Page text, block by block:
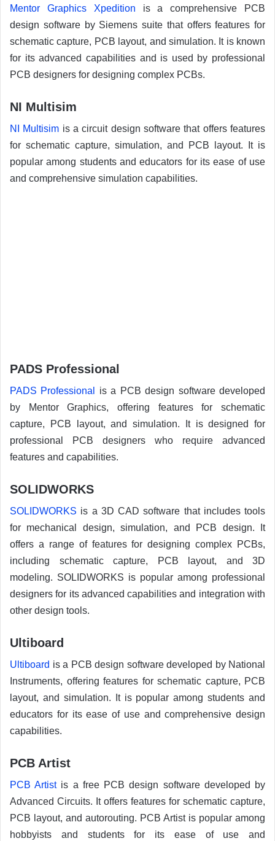
Mentor Graphics Xpedition is a comprehensive PCB
design software by Siemens suite that offers features for
schematic capture, PCB layout, and simulation. It is known
for its advanced capabilities and is used by professional
PCB designers for designing complex PCBs.
NI Multisim
NI Multisim is a circuit design software that offers features
for schematic capture, simulation, and PCB layout. It is
popular among students and educators for its ease of use
and comprehensive simulation capabilities.
PADS Professional
PADS Professional
is a PCB design software developed
by Mentor Graphics, offering features for schematic
capture, PCB layout, and simulation. It is designed for
professional PCB designers who require advanced
features and capabilities.
SOLIDWORKS
SOLIDWORKS is a 3D CAD software that includes tools
for mechanical design, simulation, and PCB design. It
offers a range of features for designing complex PCBs,
including schematic capture, PCB layout, and 3D
modeling. SOLIDWORKS is popular among professional
designers for its advanced capabilities and integration with
other design tools.
Ultiboard
Ultiboard is a PCB design software developed by National
Instruments, offering features for schematic capture, PCB
layout, and simulation. It is popular among students and
educators for its ease of use and comprehensive design
capabilities.
PCB Artist
PCB Artistis a free PCB design software developed by
Advanced Circuits. It offers features for schematic capture,
PCB layout, and autorouting. PCB Artist is popular among
hobbyists and students for its ease of use and